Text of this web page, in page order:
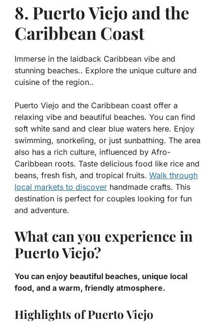
8. Puerto Viejo and the
Caribbean Coast
Immerse in the laidback Caribbean vibe and
stunning beaches.. Explore the unique culture and
cuisine of the region..
Puerto Viejo and the Caribbean coast offer a
relaxing vibe and beautiful beaches. You can find
soft white sand and clear blue waters here. Enjoy
swimming, snorkeling, or just sunbathing. The area
also has a rich culture, influenced by Afro-
Caribbean roots. Taste delicious food like rice and
beans, fresh fish, and tropical fruits. Walk through
local markets to discover handmade crafts. This
destination is perfect for couples looking for fun
and adventure.
What can you experience in
Puerto Viejo?
You can enjoy beautiful beaches, unique local
food, and a warm, friendly atmosphere.
Highlights of Puerto Viejo